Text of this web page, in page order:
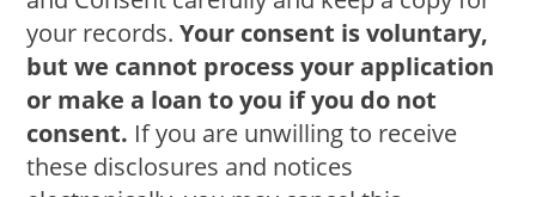
your records.Your consent is voluntary,
but we cannot process your application
or make a loan to you if you do not
consent. If you are unwilling to receive
these disclosures and notices